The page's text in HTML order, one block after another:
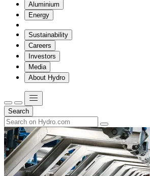
Aluminium
Energy
Sustainability
Careers
Investors
Media
About Hydro
Search